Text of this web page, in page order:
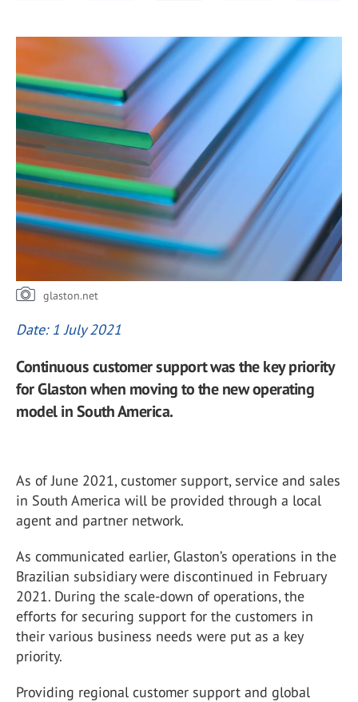
glaston.net
Date: 1 July 2021
Continuous customer support was the key priority
for Glaston when moving to the new operating
model in South America.
As of June 2021, customer support, service and sales
in South America will be provided through a local
agent and partner network.
As communicated earlier, Glaston’s operations in the
Brazilian subsidiary were discontinued in February
2021. During the scale-down of operations, the
efforts for securing support for the customers in
their various business needs were put as a key
priority.
Providing regional customer support and global